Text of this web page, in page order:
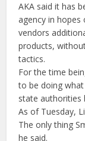
AKA said it has
agency in
vendors
products,
tactics.
For the time
to be doing
state authorities
As of Tuesday,
The only thing
he said.